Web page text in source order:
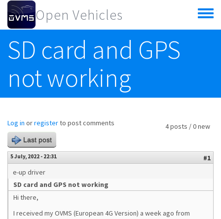
Skip to main content
Open Vehicles
Toggle
menu
SD card and GPS
not working
4 posts / 0 new
Log in orregisterto post comments
Last post
5 July, 2022 - 22:31
#1
e-up driver
SD card and GPS not working
Hi there,
I received my OVMS (European 4G Version) a week ago from